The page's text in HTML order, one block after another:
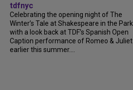
tdfnyc
Celebrating the opening night of The
Winter’s Tale at Shakespeare in the Park
with a look back at TDF’s Spanish Open
Caption performance of Romeo & Juliet
earlier this summer....